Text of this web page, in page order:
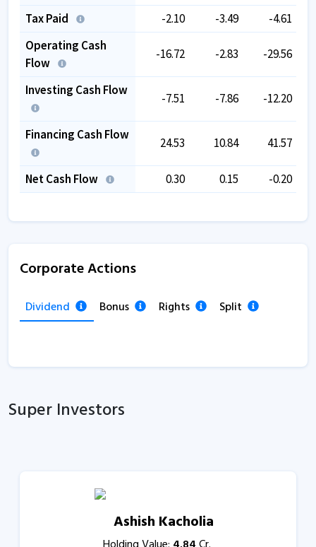
Tax Paid -2.10 -3.49
-4.61
Operating Cash
Flow
-16.72 -2.83 -29.56
Investing Cash Flow
-7.51 -7.86 -12.20
Financing Cash Flow
24.53 10.84 41.57
Net Cash Flow 0.30 0.15 -0.20
Corporate Actions
Dividend Bonus Rights Split
Super Investors
Ashish Kacholia